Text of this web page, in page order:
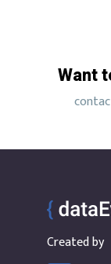
Want
Created by